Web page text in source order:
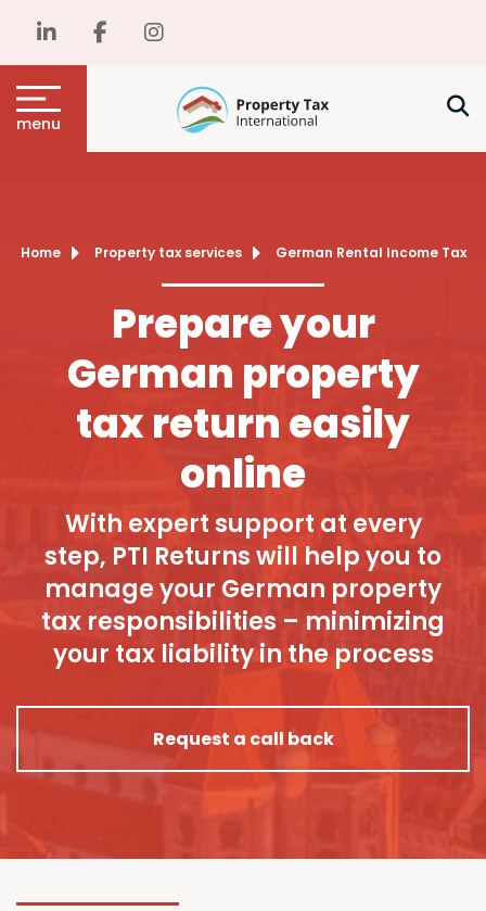
menu
Home Property tax services German Rental Income Tax
Prepare your
German property
tax return easily
online
With expert support at every
step, PTI Returns will help you to
manage your German property
tax responsibilities – minimizing
your tax liability in the process
Request a call back